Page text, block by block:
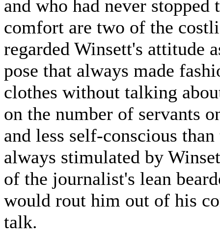
and who had never
comfort are two of the
regarded Winsett's attitude
pose that always made
clothes without talking
on the number of servants
and less self-conscious
always stimulated by
of the journalist's lean
would rout him out of his
talk.